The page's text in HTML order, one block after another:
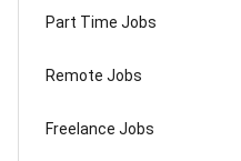
Part Time Jobs
Remote Jobs
Freelance Jobs